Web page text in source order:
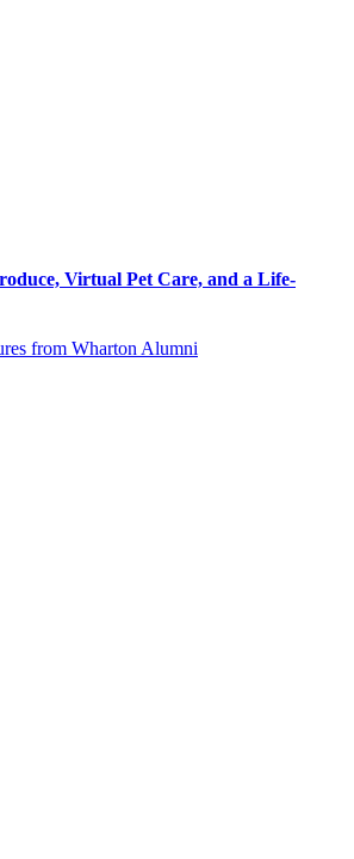
Virtual Pet Care, and a Life-
from Wharton Alumni